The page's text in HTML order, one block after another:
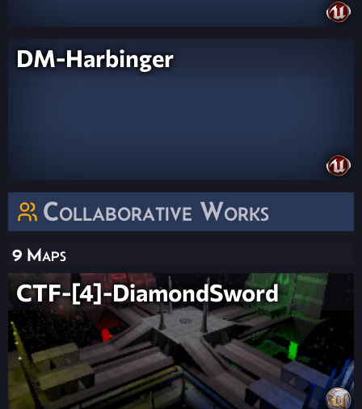
DM-Harbinger
Collaborative Works
9 Maps
CTF-[4]-DiamondSword